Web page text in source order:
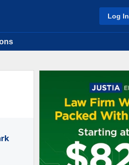
Log In